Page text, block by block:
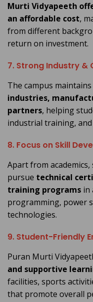
Murti Vidyapeeth
an affordable cost,
from different
return on investment.
7. Strong Industry
The campus
industries,
partners, helping
industrial training,
8. Focus on Skill
Apart from
pursue technical
training programs in
programming, power
technologies.
9. Student-Friendly
Puran Murti
and supportive
facilities, sports
that promote overall